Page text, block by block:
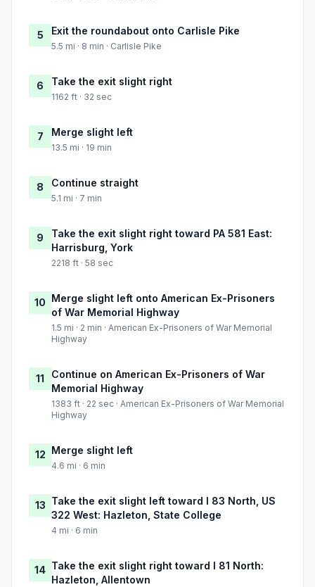
5 Exit the roundabout onto Carlisle Pike
5.5 mi · 8 min · Carlisle Pike
6 Take the exit slight right
1162 ft · 32 sec
7 Merge slight left
13.5 mi · 19 min
8 Continue straight
5.1 mi · 7 min
9
Take the exit slight right toward PA 581 East:
Harrisburg, York
2218 ft · 58 sec
10 Merge slight left onto American Ex-Prisoners
of War Memorial Highway
1.5 mi · 2 min · American Ex-Prisoners of War Memorial
Highway
11
Continue on American Ex-Prisoners of War
Memorial Highway
1383 ft · 22 sec · American Ex-Prisoners of War Memorial
Highway
12 Merge slight left
4.6 mi · 6 min
13 Take the exit slight left toward I 83 North, US
322 West: Hazleton, State College
4 mi · 6 min
14 Take the exit slight right toward I 81 North:
Hazleton, Allentown